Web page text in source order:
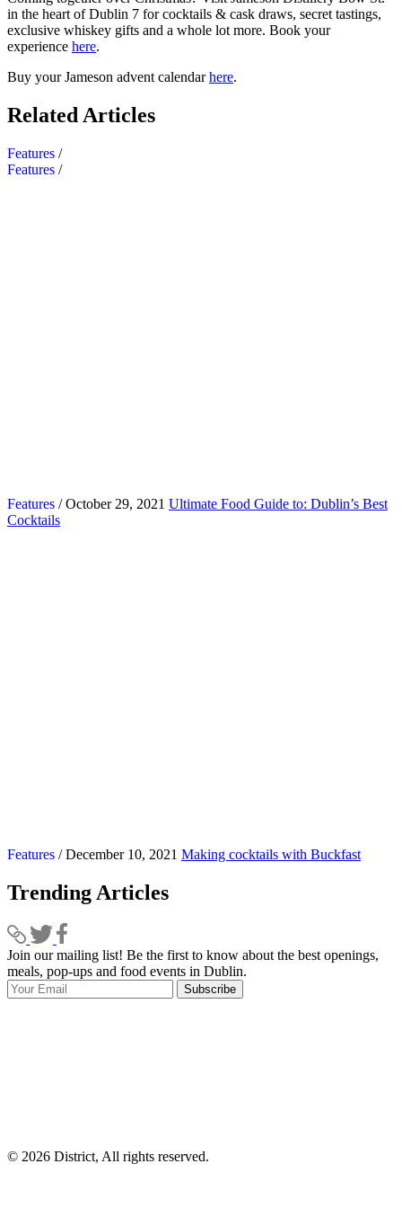
in the heart of Dublin 7 for cocktails & cask draws, secret tastings,
exclusive whiskey gifts and a whole lot more. Book your
experience here.
Buy your Jameson advent calendarhere.
Related Articles
Features /
Features /
Features / October 29, 2021 Ultimate Food Guide to: Dublin’s Best
Cocktails
Features / December 10, 2021 Making cocktails with Buckfast
Trending Articles
Join our mailing list! Be the first to know about the best openings,
meals, pop-ups and food events in Dublin.
Subscribe
© 2026 District, All rights reserved.